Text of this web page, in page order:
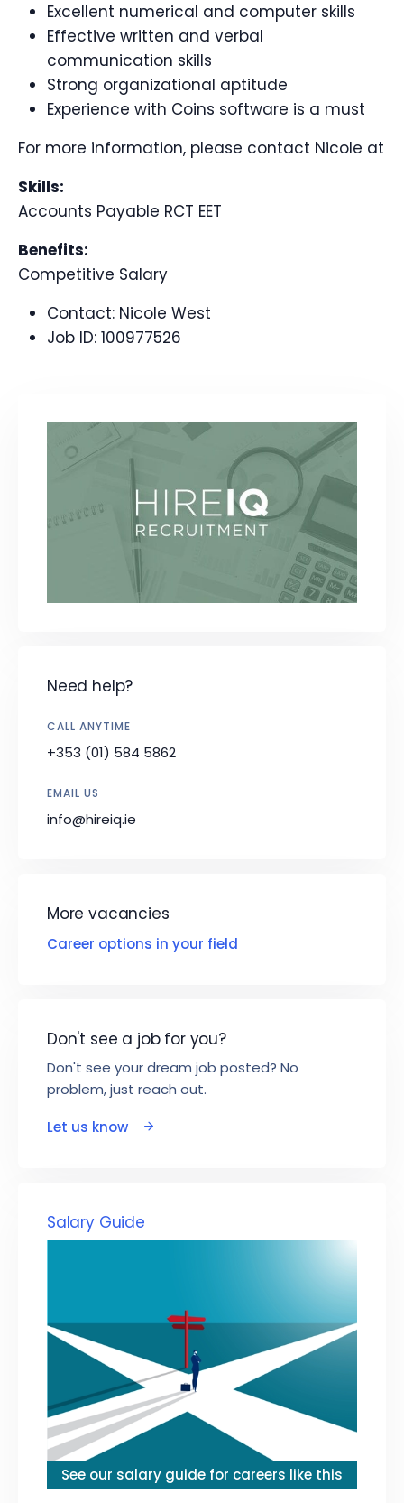
Excellent numerical and computer skills
Effective written and verbal
communication skills
Strong organizational aptitude
Experience with Coins software is a must
For more information, please contact Nicole at
Skills:
Accounts Payable RCT EET
Benefits:
Competitive Salary
Contact: Nicole West
Job ID: 100977526
Need help?
CALL ANYTIME
+353 (01) 584 5862
EMAIL US
info@hireiq.ie
More vacancies
Career options in your field
Don't see a job for you?
Don't see your dream job posted? No
problem, just reach out.
Let us know
Salary Guide
See our salary guide for careers like this